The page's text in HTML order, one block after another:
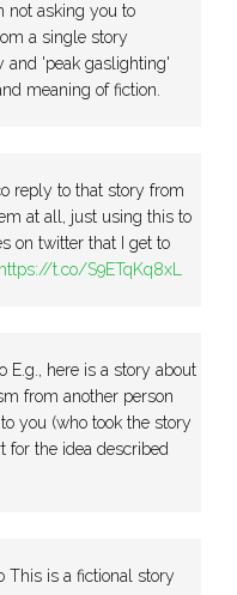
not asking you to
a single story
and 'peak gaslighting'
meaning of fiction.
reply to that story from
at all, just using this to
on twitter that I get to
https://t.co/S9ETqKq8xL
E.g., here is a story about
from another person
you (who took the story
for the idea described
This is a fictional story